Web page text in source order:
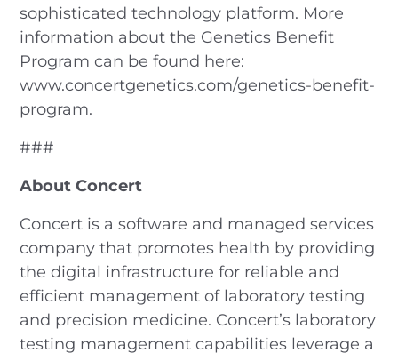
sophisticated technology platform. More
information about the Genetics Benefit
Program can be found here:
www.concertgenetics.com/genetics-benefit-
program.
###
About Concert
Concert is a software and managed services
company that promotes health by providing
the digital infrastructure for reliable and
efficient management of laboratory testing
and precision medicine. Concert’s laboratory
testing management capabilities leverage a